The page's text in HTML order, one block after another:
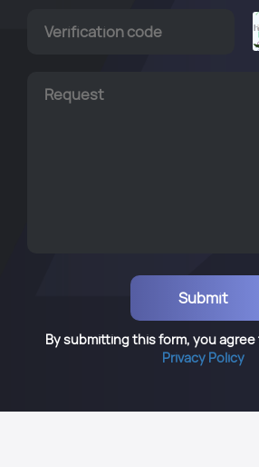
By submitting this form, you agree
Privacy Policy